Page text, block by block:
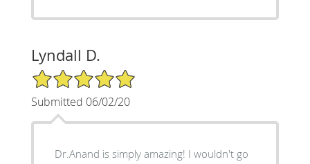
Lyndall D.
5/5 Star Rating
Submitted 06/02/20
Dr.Anand is simply amazing! I wouldn't go